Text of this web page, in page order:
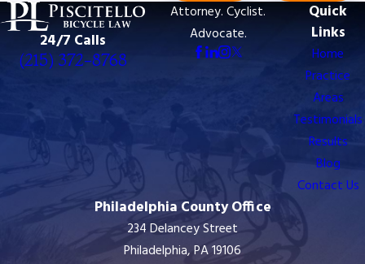
24/7 Calls
(215) 372-8768
Attorney. Cyclist.
Advocate.
Quick
Links
Home
Practice
Areas
Testimonials
Results
Blog
Contact Us
Philadelphia County Office
234 Delancey Street
Philadelphia, PA 19106